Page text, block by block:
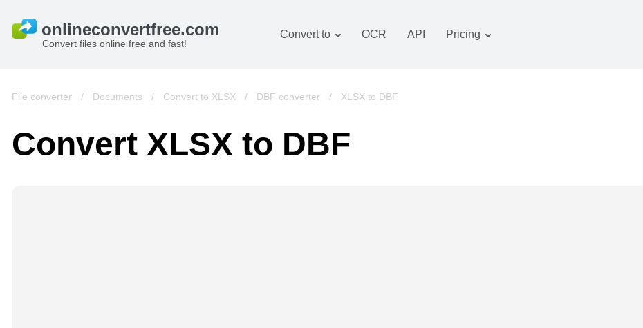
Convert files online free and fast!
Convert to
Images converter
Books converter
OCR API Pricing
File converter / Documents / Convert to XLSX / DBF converter / XLSX to DBF
Convert XLSX to DBF